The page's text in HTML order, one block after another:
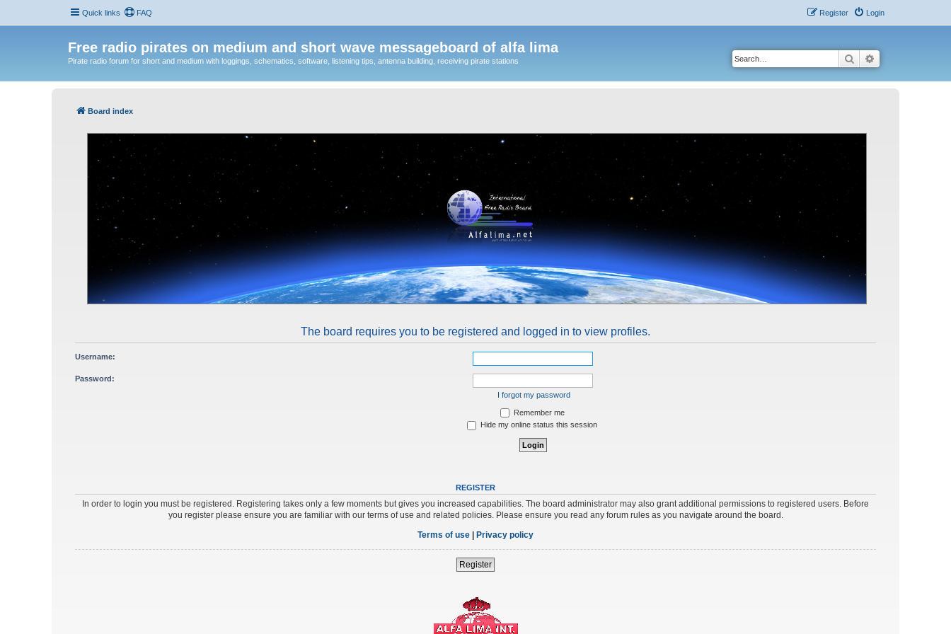
Quick links FAQ Login
Register
Free radio pirates on medium and short wave messageboard of alfa lima
Pirate radio forum for short and medium with loggings, schematics, software, listening tips, antenna building, receiving pirate stations Search
Board index
The board requires you to be registered and logged in to view profiles.
Username:
Password:
I forgot my password
Remember me
Hide my online status this session
REGISTER
In order to login you must be registered. Registering takes only a few moments but gives you increased capabilities. The board administrator may also grant additional permissions to registered users. Before
you register please ensure you are familiar with our terms of use and related policies. Please ensure you read any forum rules as you navigate around the board.
Terms of use
Privacy policy
Register